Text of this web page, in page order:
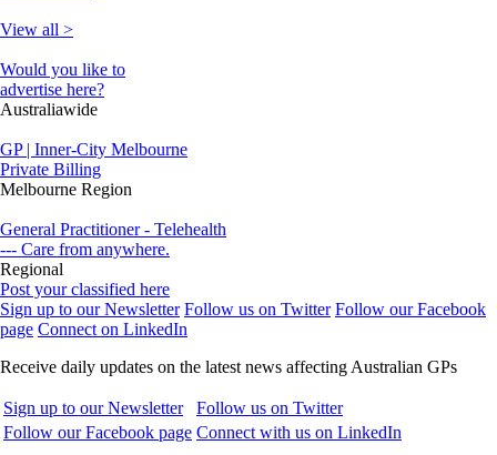
View all >
Would you like to
advertise here?
Australiawide
GP | Inner-City Melbourne
Private Billing
Melbourne Region
General Practitioner - Telehealth
--- Care from anywhere.
Regional
Post your classified here
Sign up to our Newsletter Follow us on Twitter Follow our Facebook
page Connect on LinkedIn
Receive daily updates on the latest news affecting Australian GPs
Sign up to our Newsletter
Follow us on Twitter
Follow our Facebook page Connect with us on LinkedIn